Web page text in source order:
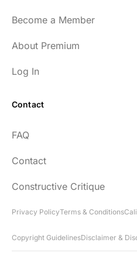
Become a Member
About Premium
Log In
Contact
FAQ
Contact
Constructive Critique
Privacy PolicyTerms & Conditions
Copyright GuidelinesDisclaimer &